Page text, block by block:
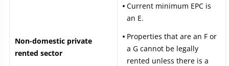
Non-domestic private
rented sector
Current minimum EPC is
an E.
Properties that are an F or
a G cannot be legally
rented unless there is a